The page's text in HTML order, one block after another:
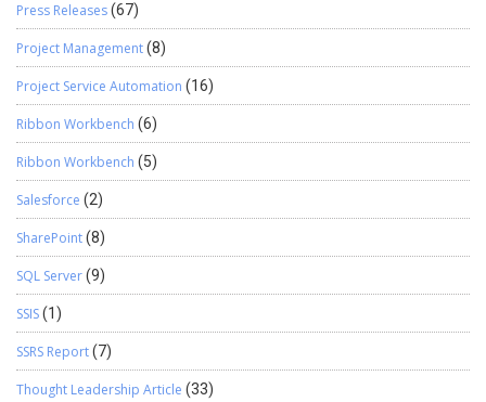
Press Releases(67)
Project Management(8)
Project Service Automation (16)
Ribbon Workbench (6)
Ribbon Workbench (5)
Salesforce (2)
SharePoint(8)
SQL Server(9)
SSIS(1)
SSRS Report(7)
Thought Leadership Article (33)